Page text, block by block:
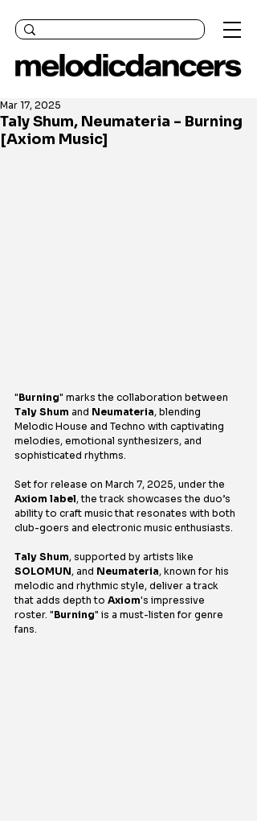
Taly Shum, Neumateria - Burning
[Axiom Music]
Mar 17, 2025
"Burning" marks the collaboration between
Taly Shum and Neumateria, blending
Melodic House and Techno with captivating
melodies, emotional synthesizers, and
sophisticated rhythms.
Set for release on March 7, 2025, under the
Axiom label, the track showcases the duo’s
ability to craft music that resonates with both
club-goers and electronic music enthusiasts.
Taly Shum, supported by artists like
SOLOMUN, and Neumateria, known for his
melodic and rhythmic style, deliver a track
that adds depth to Axiom's impressive
roster. "Burning" is a must-listen for genre
fans.